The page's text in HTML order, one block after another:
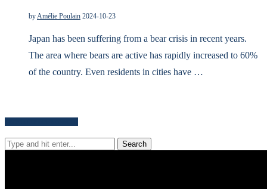
by Amélie Poulain 2024-10-23
Japan has been suffering from a bear crisis in recent years.
The area where bears are active has rapidly increased to 60%
of the country. Even residents in cities have …